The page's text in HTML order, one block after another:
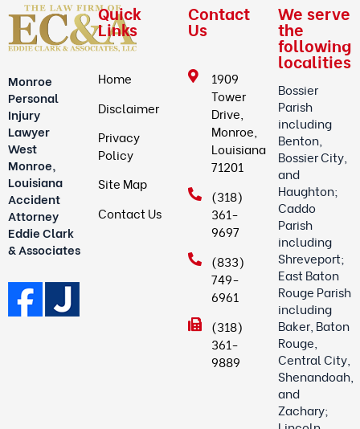
Monroe
Personal
Injury
Lawyer
West
Monroe,
Louisiana
Accident
Attorney
Eddie Clark
& Associates
Quick
Links
Home
Disclaimer
Privacy
Policy
Site Map
Contact Us
Contact
Us
1909
Tower
Drive,
Monroe,
Louisiana
71201
(318)
361-
9697
(833)
749-
6961
(318)
361-
9889
We serve
the
following
localities
Bossier
Parish
including
Benton,
Bossier City,
and
Haughton;
Caddo
Parish
including
Shreveport;
East Baton
Rouge Parish
including
Baker, Baton
Rouge,
Central City,
Shenandoah,
and
Zachary;